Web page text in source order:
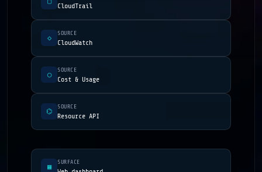
CloudTrail
◇
SOURCE
CloudWatch
◯
SOURCE
Cost & Usage
⌬
SOURCE
Resource API
▦
SURFACE